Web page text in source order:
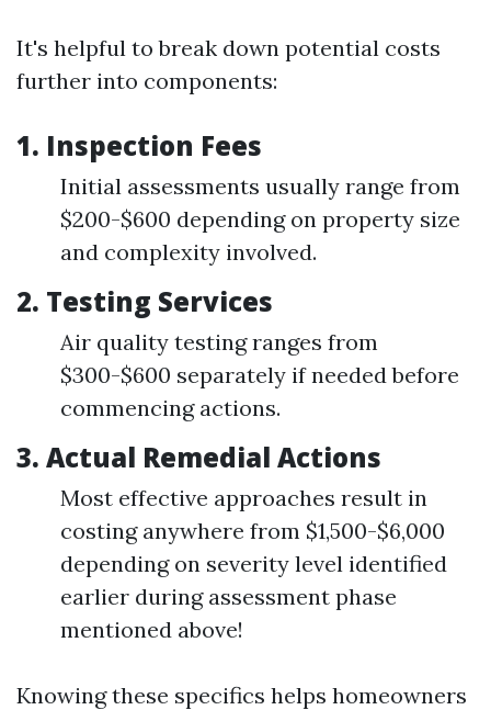
It's helpful to break down potential costs
further into components:
1. Inspection Fees
Initial assessments usually range from
$200-$600 depending on property size
and complexity involved.
2. Testing Services
Air quality testing ranges from
$300-$600 separately if needed before
commencing actions.
3. Actual Remedial Actions
Most effective approaches result in
costing anywhere from $1,500-$6,000
depending on severity level identified
earlier during assessment phase
mentioned above!
Knowing these specifics helps homeowners